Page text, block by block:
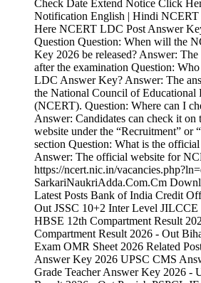
Check Date Extend Notice Click
Notification English | Hindi
Here NCERT LDC Post Answer
Question Question: When will the
Key 2026 be released? Answer: The
after the examination Question:
LDC Answer Key? Answer: The
the National Council of Educational
(NCERT). Question: Where can I
Answer: Candidates can check it
website under the “Recruitment” or
section Question: What is the
Answer: The official website for
https://ncert.nic.in/
SarkariNaukriAdda.Com.Cm
Latest Posts Bank of India Credit
Out JSSC 10+2 Inter Level
HBSE 12th Compartment Result
Compartment Result 2026 - Out
Exam OMR Sheet 2026 Related
Answer Key 2026 UPSC CMS
Grade Teacher Answer Key 2026 -